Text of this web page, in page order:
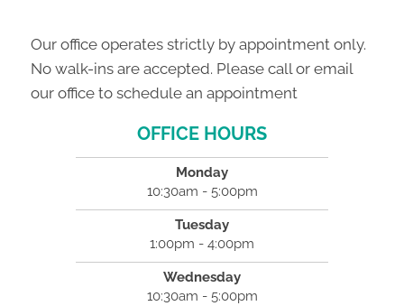
Our office operates strictly by appointment only.
No walk-ins are accepted. Please call or email
our office to schedule an appointment
OFFICE HOURS
Monday
10:30am - 5:00pm
Tuesday
1:00pm - 4:00pm
Wednesday
10:30am - 5:00pm